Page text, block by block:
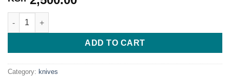
Unique knife Set quantity
ADD TO CART
Category: knives